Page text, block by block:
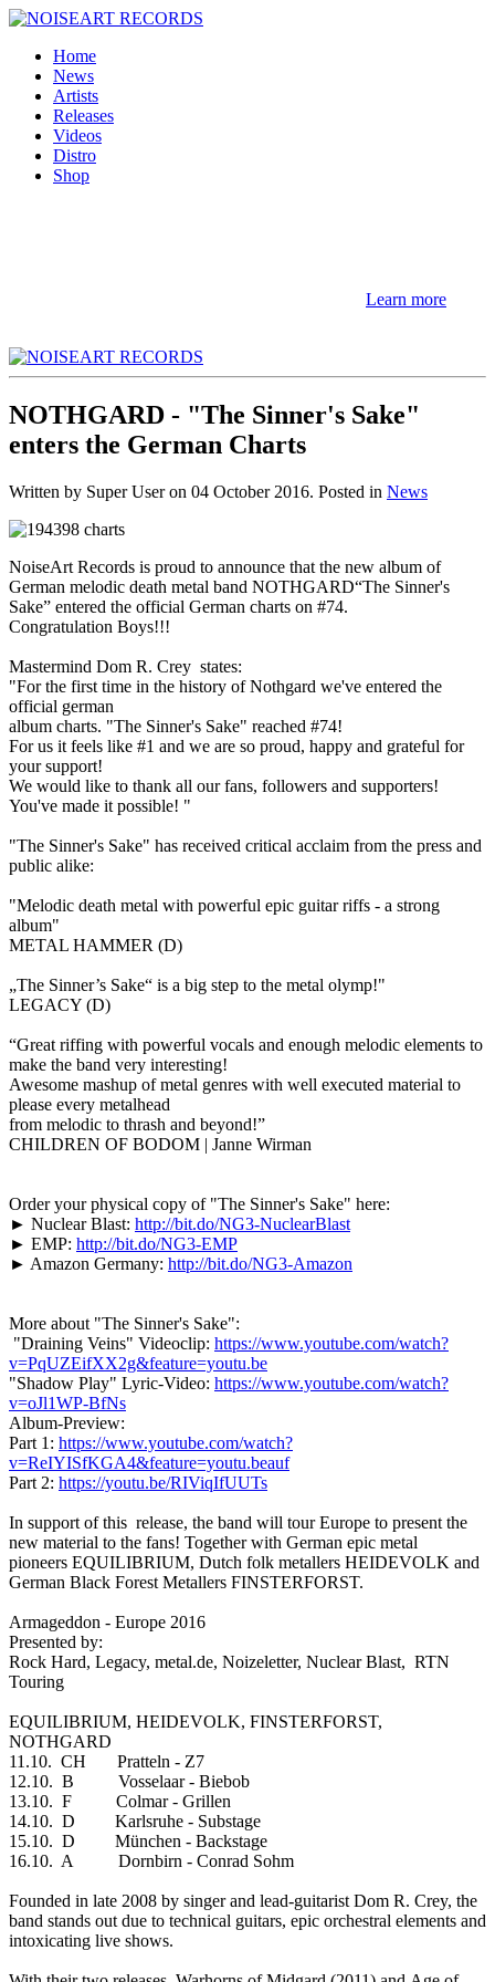
Home
News
Artists
Releases
Videos
Distro
Shop
Learn more
NOTHGARD - "The Sinner's Sake"
enters the German Charts
Written by Super User on 04 October 2016. Posted in News
NoiseArt Records is proud to announce that the new album of
German melodic death metal band NOTHGARD“The Sinner's
Sake” entered the official German charts on #74.
Congratulation Boys!!!
Mastermind Dom R. Crey states:
"For the first time in the history of Nothgard we've entered the
official german
album charts. "The Sinner's Sake" reached #74!
For us it feels like #1 and we are so proud, happy and grateful for
your support!
We would like to thank all our fans, followers and supporters!
You've made it possible! "
"The Sinner's Sake" has received critical acclaim from the press and
public alike:
"Melodic death metal with powerful epic guitar riffs - a strong
album"
METAL HAMMER (D)
„The Sinner’s Sake“ is a big step to the metal olymp!"
LEGACY (D)
“Great riffing with powerful vocals and enough melodic elements to
make the band very interesting!
Awesome mashup of metal genres with well executed material to
please every metalhead
from melodic to thrash and beyond!”
CHILDREN OF BODOM | Janne Wirman
Order your physical copy of "The Sinner's Sake" here:
► Nuclear Blast: http://bit.do/NG3-NuclearBlast
► EMP: http://bit.do/NG3-EMP
► Amazon Germany: http://bit.do/NG3-Amazon
More about "The Sinner's Sake":
"Draining Veins" Videoclip: https://www.youtube.com/watch?
v=PqUZEifXX2g&feature=youtu.be
"Shadow Play" Lyric-Video: https://www.youtube.com/watch?
v=oJl1WP-BfNs
Album-Preview:
Part 1: https://www.youtube.com/watch?
v=ReIYISfKGA4&feature=youtu.beauf
Part 2: https://youtu.be/RIViqIfUUTs
In support of this release, the band will tour Europe to present the
new material to the fans! Together with German epic metal
pioneers EQUILIBRIUM, Dutch folk metallers HEIDEVOLK and
German Black Forest Metallers FINSTERFORST.
Armageddon - Europe 2016
Presented by:
Rock Hard, Legacy, metal.de, Noizeletter, Nuclear Blast, RTN
Touring
EQUILIBRIUM, HEIDEVOLK, FINSTERFORST,
NOTHGARD
11.10. CH Pratteln - Z7
12.10. B Vosselaar - Biebob
13.10. F Colmar - Grillen
14.10. D Karlsruhe - Substage
15.10. D München - Backstage
16.10. A Dornbirn - Conrad Sohm
Founded in late 2008 by singer and lead-guitarist Dom R. Crey, the
band stands out due to technical guitars, epic orchestral elements and
intoxicating live shows.